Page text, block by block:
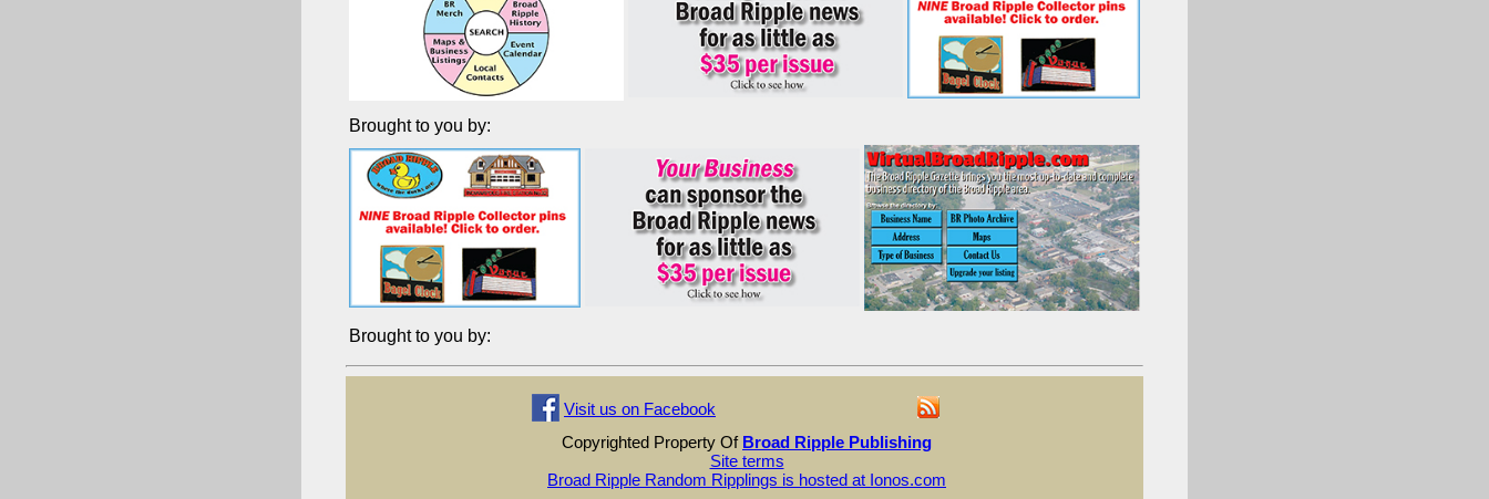
Brought to you by:
Brought to you by:
Visit us on Facebook
Copyrighted Property Of Broad Ripple Publishing
Site terms
Broad Ripple Random Ripplings is hosted at Ionos.com